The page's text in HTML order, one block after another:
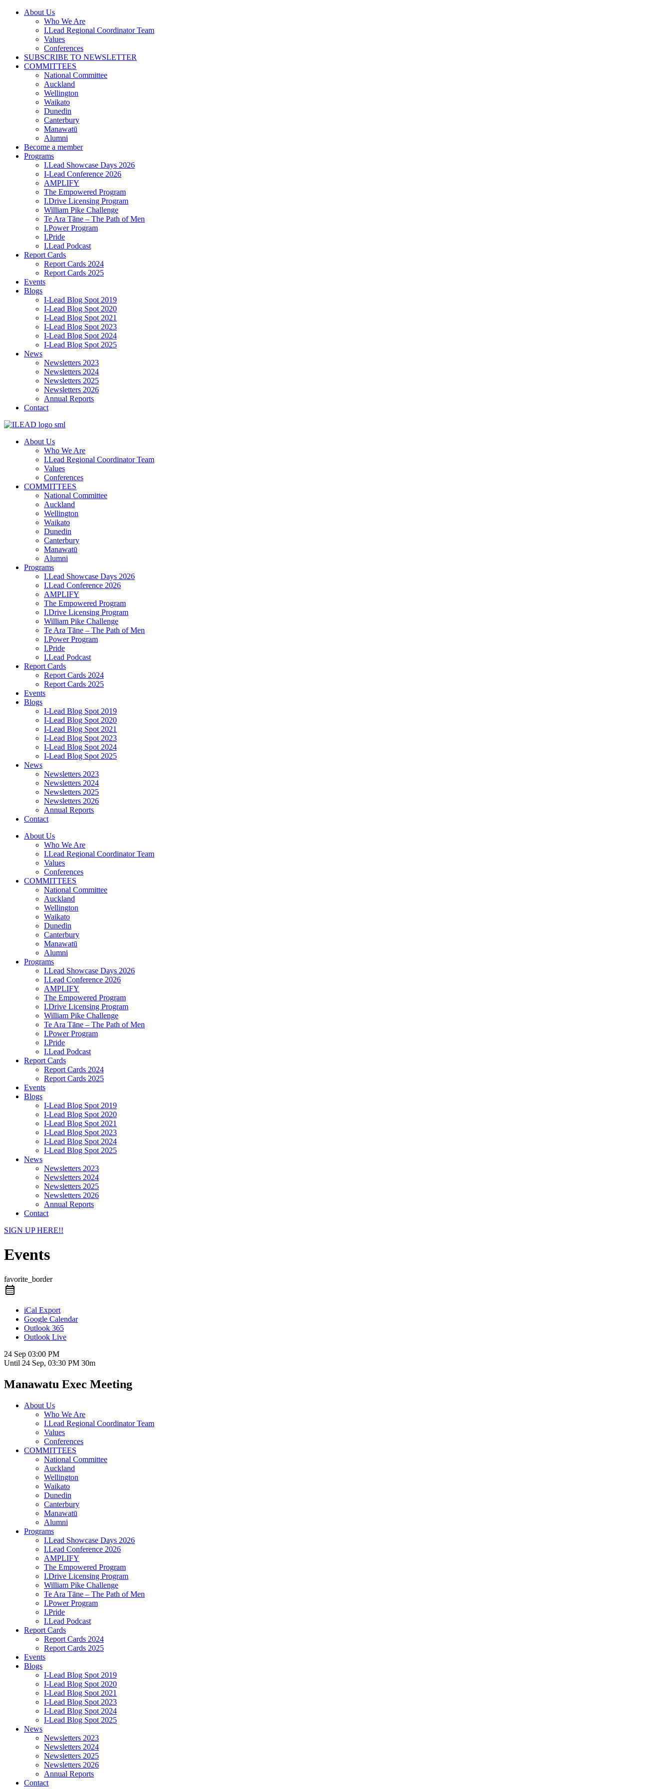
Skip
About Us
Who We Are
I.Lead Regional Coordinator Team
Values
Conferences
SUBSCRIBE TO NEWSLETTER
COMMITTEES
National Committee
Auckland
Wellington
Waikato
Dunedin
Canterbury
Manawatū
Alumni
Become a member
Programs
I.Lead Showcase Days 2026
I-Lead Conference 2026
AMPLIFY
The Empowered Program
I.Drive Licensing Program
William Pike Challenge
Te Ara Tāne – The Path of Men
I.Power Program
I.Pride
I.Lead Podcast
Report Cards
Report Cards 2024
Report Cards 2025
Events
Blogs
I-Lead Blog Spot 2019
I-Lead Blog Spot 2020
I-Lead Blog Spot 2021
I-Lead Blog Spot 2023
I-Lead Blog Spot 2024
I-Lead Blog Spot 2025
News
Newsletters 2023
Newsletters 2024
Newsletters 2025
Newsletters 2026
Annual Reports
Contact
About Us
Who We Are
I.Lead Regional Coordinator Team
Values
Conferences
COMMITTEES
National Committee
Auckland
Wellington
Waikato
Dunedin
Canterbury
Manawatū
Alumni
Programs
I.Lead Showcase Days 2026
I.Lead Conference 2026
AMPLIFY
The Empowered Program
I.Drive Licensing Program
William Pike Challenge
Te Ara Tāne – The Path of Men
I.Power Program
I.Pride
I.Lead Podcast
Report Cards
Report Cards 2024
Report Cards 2025
Events
Blogs
I-Lead Blog Spot 2019
I-Lead Blog Spot 2020
I-Lead Blog Spot 2021
I-Lead Blog Spot 2023
I-Lead Blog Spot 2024
I-Lead Blog Spot 2025
News
Newsletters 2023
Newsletters 2024
Newsletters 2025
Newsletters 2026
Annual Reports
Contact
About Us
Who We Are
I.Lead Regional Coordinator Team
Values
Conferences
COMMITTEES
National Committee
Auckland
Wellington
Waikato
Dunedin
Canterbury
Manawatū
Alumni
Programs
I.Lead Showcase Days 2026
I.Lead Conference 2026
AMPLIFY
The Empowered Program
I.Drive Licensing Program
William Pike Challenge
Te Ara Tāne – The Path of Men
I.Power Program
I.Pride
I.Lead Podcast
Report Cards
Report Cards 2024
Report Cards 2025
Events
Blogs
I-Lead Blog Spot 2019
I-Lead Blog Spot 2020
I-Lead Blog Spot 2021
I-Lead Blog Spot 2023
I-Lead Blog Spot 2024
I-Lead Blog Spot 2025
News
Newsletters 2023
Newsletters 2024
Newsletters 2025
Newsletters 2026
Annual Reports
Contact
SIGN UP HERE!!
Events
favorite_border
iCal Export
Google Calendar
Outlook 365
Outlook Live
24 Sep 03:00 PM
Until 24 Sep, 03:30 PM 30m
Manawatu Exec Meeting
About Us
Who We Are
I.Lead Regional Coordinator Team
Values
Conferences
COMMITTEES
National Committee
Auckland
Wellington
Waikato
Dunedin
Canterbury
Manawatū
Alumni
Programs
I.Lead Showcase Days 2026
I.Lead Conference 2026
AMPLIFY
The Empowered Program
I.Drive Licensing Program
William Pike Challenge
Te Ara Tāne – The Path of Men
I.Power Program
I.Pride
I.Lead Podcast
Report Cards
Report Cards 2024
Report Cards 2025
Events
Blogs
I-Lead Blog Spot 2019
I-Lead Blog Spot 2020
I-Lead Blog Spot 2021
I-Lead Blog Spot 2023
I-Lead Blog Spot 2024
I-Lead Blog Spot 2025
News
Newsletters 2023
Newsletters 2024
Newsletters 2025
Newsletters 2026
Annual Reports
Contact